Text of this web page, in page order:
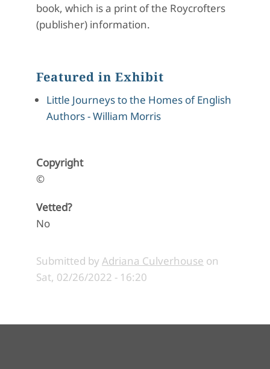
book, which is a print of the Roycrofters
(publisher) information.
Featured in Exhibit
Little Journeys to the Homes of English
Authors - William Morris
Copyright
©
Vetted?
No
Submitted by Adriana Culverhouse on
Sat, 02/26/2022 - 16:20